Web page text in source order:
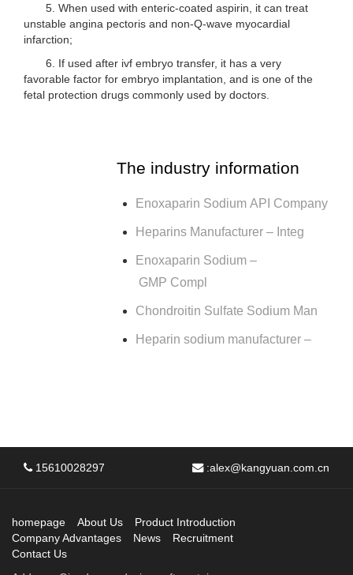
5. When used with enteric-coated aspirin, it can treat
unstable angina pectoris and non-Q-wave myocardial
infarction;
6. If used after ivf embryo transfer, it has a very
favorable factor for embryo implantation, and is one of the
fetal protection drugs commonly used by doctors.
The industry information
Enoxaparin Sodium API Company
Heparins Manufacturer – Integ
Enoxaparin Sodium –
GMP Compl
Chondroitin Sulfate Sodium Man
Heparin sodium manufacturer –
15610028297 :alex@kangyuan.com.cn
homepage About Us
Product Introduction
Company Advantages
News
Recruitment
Contact Us